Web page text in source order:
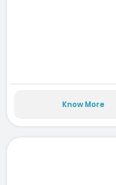
Know More